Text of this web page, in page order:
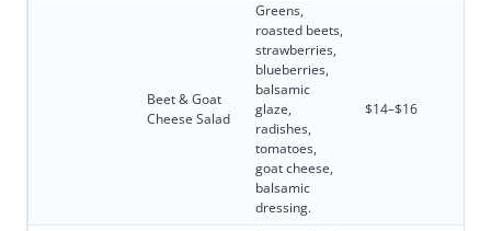
Beet & Goat
Cheese Salad
Greens,
roasted beets,
strawberries,
blueberries,
balsamic
glaze,
radishes,
tomatoes,
goat cheese,
balsamic
dressing.
$14–$16